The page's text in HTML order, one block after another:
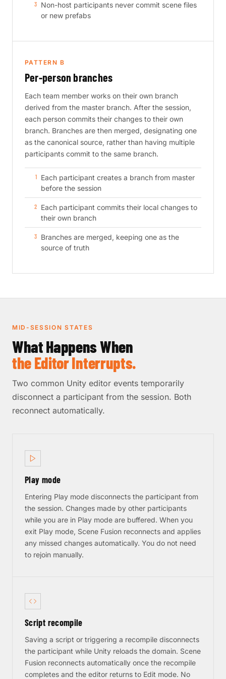
Non-host participants never commit scene files
or new prefabs
PATTERN B
Per-person branches
Each team member works on their own branch
derived from the master branch. After the session,
each person commits their changes to their own
branch. Branches are then merged, designating one
as the canonical source, rather than having multiple
participants commit to the same branch.
Each participant creates a branch from master
before the session
Each participant commits their local changes to
their own branch
Branches are merged, keeping one as the
source of truth
MID-SESSION STATES
What Happens When
the Editor Interrupts.
Two common Unity editor events temporarily
disconnect a participant from the session. Both
reconnect automatically.
Play mode
Entering Play mode disconnects the participant from
the session. Changes made by other participants
while you are in Play mode are buffered. When you
exit Play mode, Scene Fusion reconnects and applies
any missed changes automatically. You do not need
to rejoin manually.
Script recompile
Saving a script or triggering a recompile disconnects
the participant while Unity reloads the domain. Scene
Fusion reconnects automatically once the recompile
completes and the editor returns to Edit mode. No